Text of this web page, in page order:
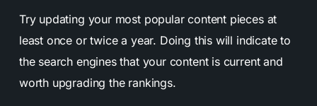
Try updating your most popular content pieces at
least once or twice a year. Doing this will indicate to
the search engines that your content is current and
worth upgrading the rankings.